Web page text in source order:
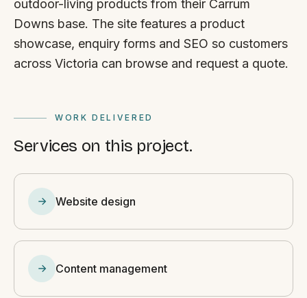
outdoor-living products from their Carrum
Downs base. The site features a product
showcase, enquiry forms and SEO so customers
across Victoria can browse and request a quote.
WORK DELIVERED
Services on this project.
Website design
Content management